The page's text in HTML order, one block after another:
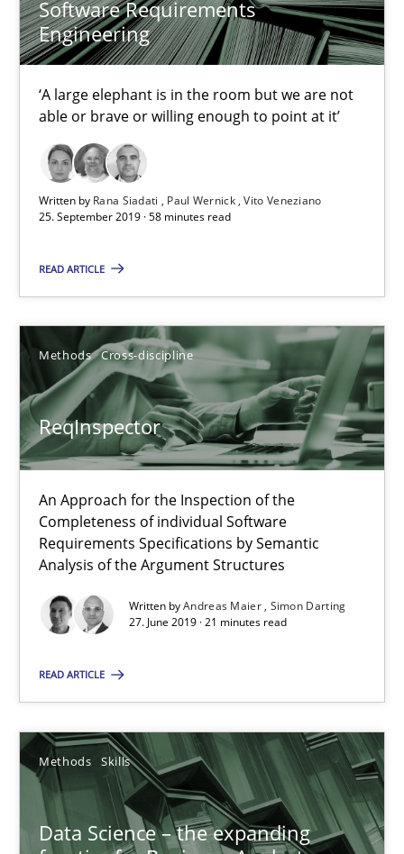
Software Requirements
Engineering
‘A large elephant is in the room but we are not
able or brave or willing enough to point at it’
Written by Rana Siadati Paul Wernick Vito Veneziano
25. September 2019 · 58 minutes read
READ ARTICLE
Methods Cross-discipline
ReqInspector
An Approach for the Inspection of the
Completeness of individual Software
Requirements Specifications by Semantic
Analysis of the Argument Structures
Written byAndreas Maier Simon Darting
27. June 2019 · 21 minutes read
READ ARTICLE
Methods Skills
Data Science – the expanding
21 minutes
Data Science – the expanding frontier for Business
Evaluating Business Analysts‘ role in the Data Driven Economy
09.05.2019
18 minutes
Discover Quality Requirements with the Mini-QAW
A short and fun elicitation workshop for Agile teams and
Practice Methods
Thijmen de Gooijer
Michael Keeling
Will Chaparro
08.11.2018